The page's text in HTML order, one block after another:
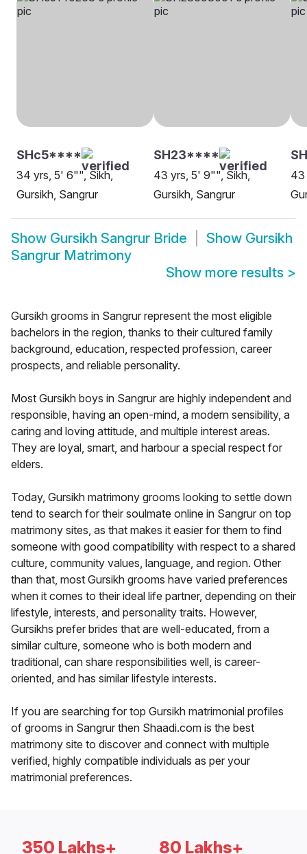
SHc5****
34 yrs, 5' 6"", Sikh,
Gursikh, Sangrur
SH23****
43 yrs, 5' 9"", Sikh,
Gursikh, Sangrur
43
Show Gursikh Sangrur Bride Show Gursikh
Sangrur Matrimony
Show more results >
Gursikh grooms in Sangrur represent the most eligible
bachelors in the region, thanks to their cultured family
background, education, respected profession, career
prospects, and reliable personality.
Most Gursikh boys in Sangrur are highly independent and
responsible, having an open-mind, a modern sensibility, a
caring and loving attitude, and multiple interest areas.
They are loyal, smart, and harbour a special respect for
elders.
Today, Gursikh matrimony grooms looking to settle down
tend to search for their soulmate online in Sangrur on top
matrimony sites, as that makes it easier for them to find
someone with good compatibility with respect to a shared
culture, community values, language, and region. Other
than that, most Gursikh grooms have varied preferences
when it comes to their ideal life partner, depending on their
lifestyle, interests, and personality traits. However,
Gursikhs prefer brides that are well-educated, from a
similar culture, someone who is both modern and
traditional, can share responsibilities well, is career-
oriented, and has similar lifestyle interests.
If you are searching for top Gursikh matrimonial profiles
of grooms in Sangrur then Shaadi.com is the best
matrimony site to discover and connect with multiple
verified, highly compatible individuals as per your
matrimonial preferences.
350 Lakhs+ 80 Lakhs+